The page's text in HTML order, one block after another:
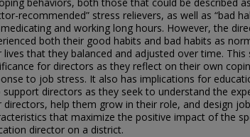
recommended” stress relievers, as well as “bad
and working long hours. However, the
both their good habits and bad habits as
lives that they balanced and adjusted over time. This
for directors as they reflect on their own
to job stress. It also has implications for
support directors as they seek to understand the
directors, help them grow in their role, and design job
that maximize the positive impact of the
director on a district.